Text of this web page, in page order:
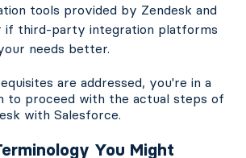
tools provided by Zendesk and
if third-party integration platforms
needs better.
are addressed, you're in a
to proceed with the actual steps of
with Salesforce.
You Might